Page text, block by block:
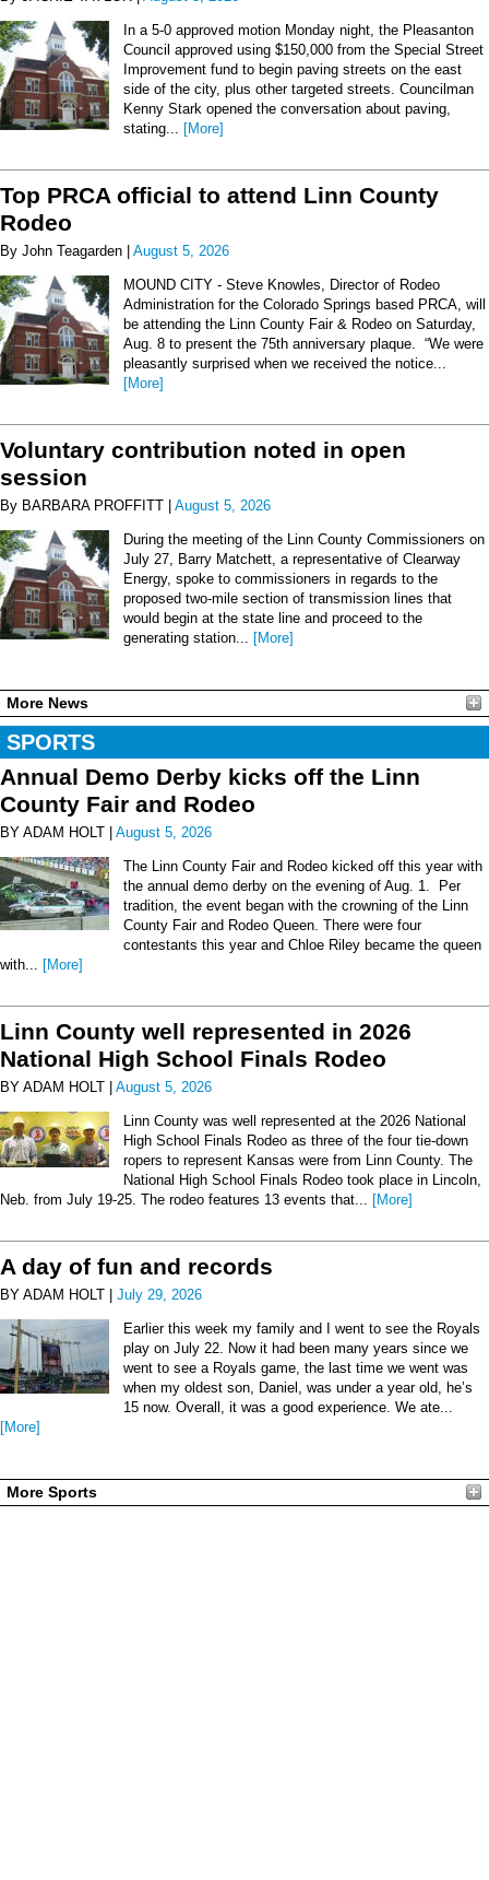
In a 5-0 approved motion Monday night, the Pleasanton
Council approved using $150,000 from the Special Street
Improvement fund to begin paving streets on the east
side of the city, plus other targeted streets. Councilman
Kenny Stark opened the conversation about paving,
stating... [More]
Top PRCA official to attend Linn County
Rodeo
By John Teagarden | August 5, 2026
MOUND CITY - Steve Knowles, Director of Rodeo
Administration for the Colorado Springs based PRCA, will
be attending the Linn County Fair & Rodeo on Saturday,
Aug. 8 to present the 75th anniversary plaque. “We were
pleasantly surprised when we received the notice...
[More]
Voluntary contribution noted in open
session
By BARBARA PROFFITT | August 5, 2026
During the meeting of the Linn County Commissioners on
July 27, Barry Matchett, a representative of Clearway
Energy, spoke to commissioners in regards to the
proposed two-mile section of transmission lines that
would begin at the state line and proceed to the
generating station... [More]
More News
SPORTS
Annual Demo Derby kicks off the Linn
County Fair and Rodeo
BY ADAM HOLT | August 5, 2026
The Linn County Fair and Rodeo kicked off this year with
the annual demo derby on the evening of Aug. 1. Per
tradition, the event began with the crowning of the Linn
County Fair and Rodeo Queen. There were four
contestants this year and Chloe Riley became the queen
with... [More]
Linn County well represented in 2026
National High School Finals Rodeo
BY ADAM HOLT | August 5, 2026
Linn County was well represented at the 2026 National
High School Finals Rodeo as three of the four tie-down
ropers to represent Kansas were from Linn County. The
National High School Finals Rodeo took place in Lincoln,
Neb. from July 19-25. The rodeo features 13 events that... [More]
A day of fun and records
BY ADAM HOLT | July 29, 2026
Earlier this week my family and I went to see the Royals
play on July 22. Now it had been many years since we
went to see a Royals game, the last time we went was
when my oldest son, Daniel, was under a year old, he’s
15 now. Overall, it was a good experience. We ate...
[More]
More Sports